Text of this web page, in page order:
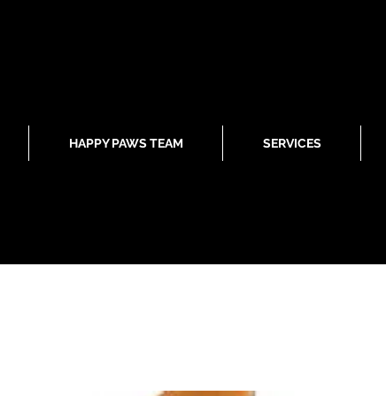
HAPPY PAWS TEAM SERVICES